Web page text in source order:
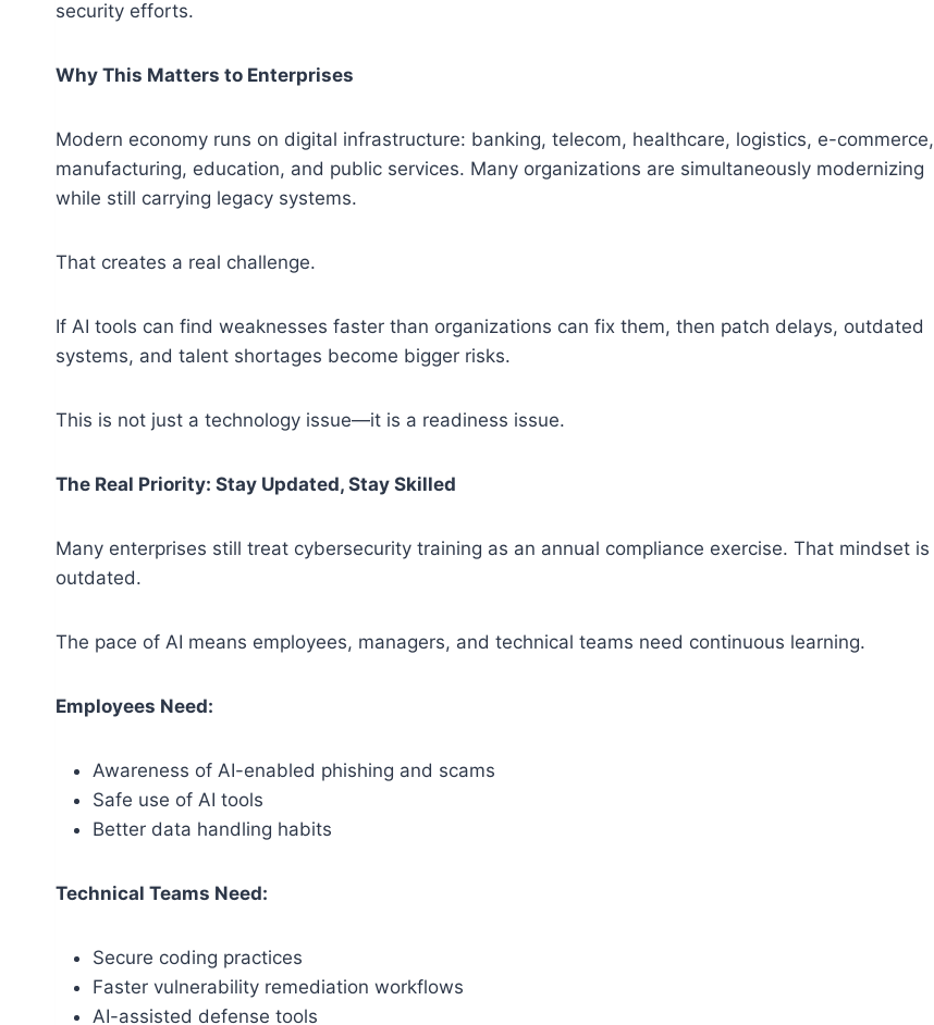
security efforts.
Why This Matters to Enterprises
Modern economy runs on digital infrastructure: banking, telecom, healthcare, logistics, e-commerce,
manufacturing, education, and public services. Many organizations are simultaneously modernizing
while still carrying legacy systems.
That creates a real challenge.
If AI tools can find weaknesses faster than organizations can fix them, then patch delays, outdated
systems, and talent shortages become bigger risks.
This is not just a technology issue—it is a readiness issue.
The Real Priority: Stay Updated, Stay Skilled
Many enterprises still treat cybersecurity training as an annual compliance exercise. That mindset is
outdated.
The pace of AI means employees, managers, and technical teams need continuous learning.
Employees Need:
Awareness of AI-enabled phishing and scams
Safe use of AI tools
Better data handling habits
Technical Teams Need:
Secure coding practices
Faster vulnerability remediation workflows
AI-assisted defense tools